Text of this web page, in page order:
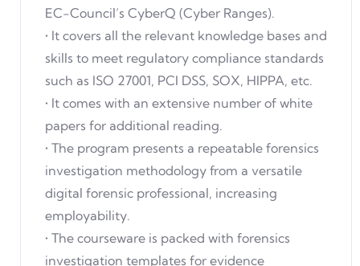
EC-Council’s CyberQ (Cyber Ranges).
• It covers all the relevant knowledge bases and
skills to meet regulatory compliance standards
such as ISO 27001, PCI DSS, SOX, HIPPA, etc.
• It comes with an extensive number of white
papers for additional reading.
• The program presents a repeatable forensics
investigation methodology from a versatile
digital forensic professional, increasing
employability.
• The courseware is packed with forensics
investigation templates for evidence